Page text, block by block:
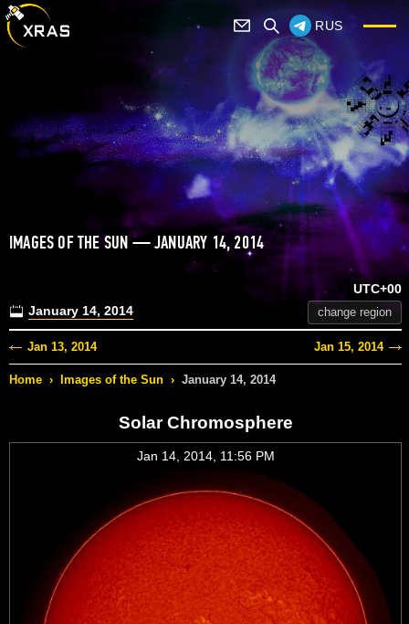
RUS
IMAGES OF THE SUN — JANUARY 14, 2014
January 14, 2014
UTC+00
change region
Jan 13, 2014 Jan 15, 2014
Home › Images of the Sun › January 14, 2014
Solar Chromosphere
Jan 14, 2014, 11:56 PM